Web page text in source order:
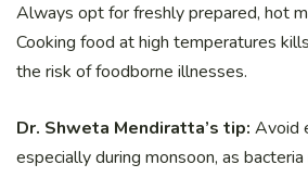
Always opt for freshly prepared, hot
Cooking food at high temperatures
the risk of foodborne illnesses.
Dr. Shweta Mendiratta’s tip: Avoid
especially during monsoon, as